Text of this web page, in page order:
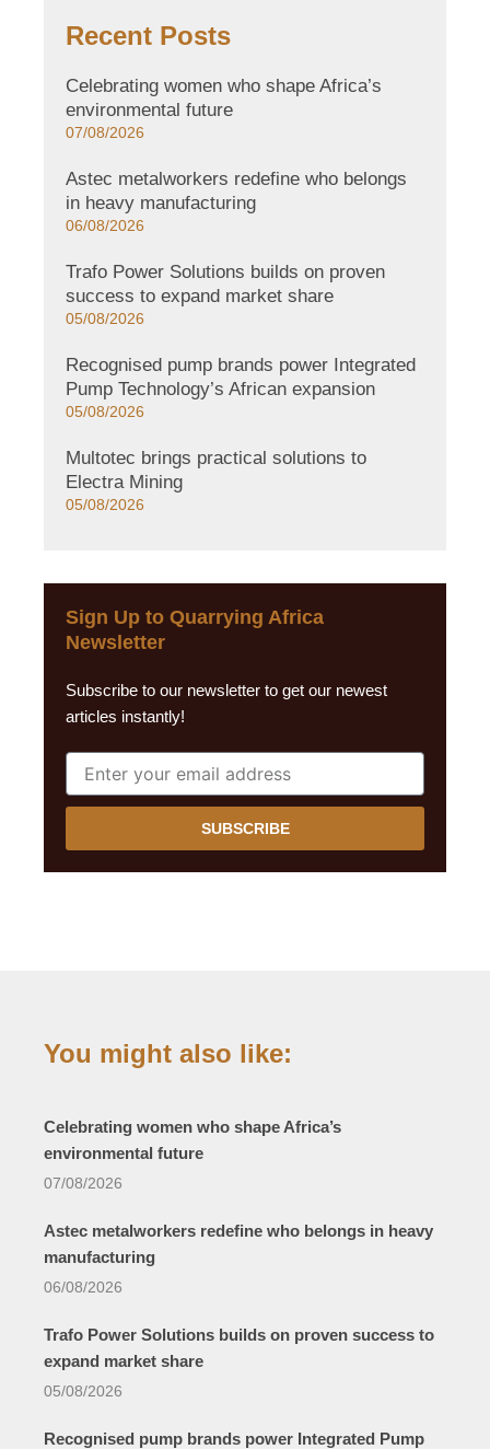
Recent Posts
Celebrating women who shape Africa’s
environmental future
07/08/2026
Astec metalworkers redefine who belongs
in heavy manufacturing
06/08/2026
Trafo Power Solutions builds on proven
success to expand market share
05/08/2026
Recognised pump brands power Integrated
Pump Technology’s African expansion
05/08/2026
Multotec brings practical solutions to
Electra Mining
05/08/2026
Sign Up to Quarrying Africa
Newsletter
Subscribe to our newsletter to get our newest
articles instantly!
SUBSCRIBE
You might also like:
Celebrating women who shape Africa’s
environmental future
07/08/2026
Astec metalworkers redefine who belongs in heavy
manufacturing
06/08/2026
Trafo Power Solutions builds on proven success to
expand market share
05/08/2026
Recognised pump brands power Integrated Pump